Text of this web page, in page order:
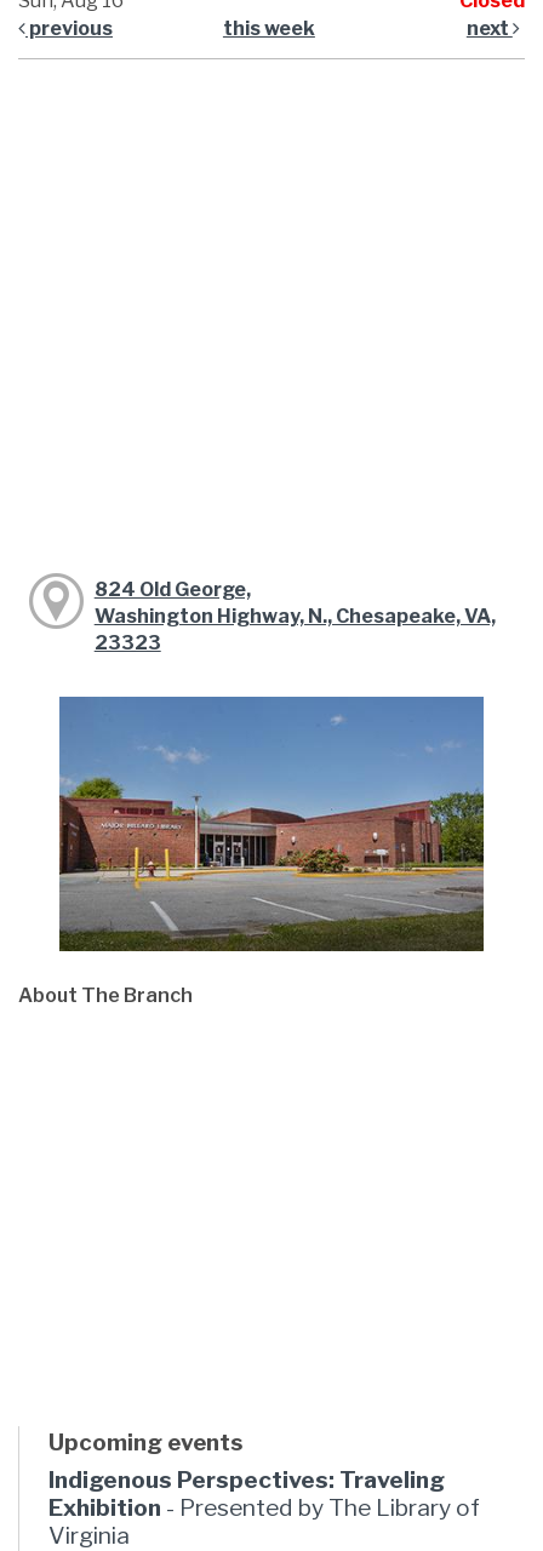
previous
this week next
824 Old George,
Washington Highway, N., Chesapeake, VA,
23323
About The Branch
Upcoming events
Indigenous Perspectives: Traveling
Exhibition - Presented by The Library of
Virginia